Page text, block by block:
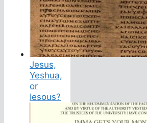
Jesus,
Yeshua,
or
Iesous?